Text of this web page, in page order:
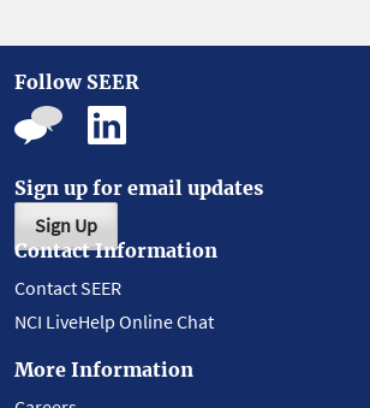
Follow SEER
Sign up for email updates
Sign Up
Contact Information
Contact SEER
NCI LiveHelp Online Chat
More Information